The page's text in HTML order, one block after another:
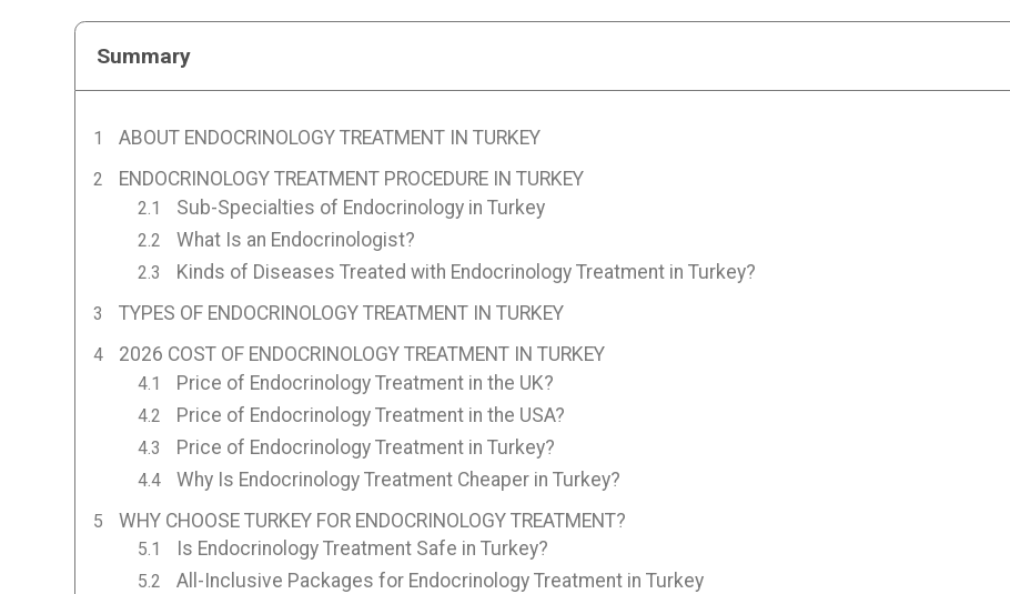
Summary
ABOUT ENDOCRINOLOGY TREATMENT IN TURKEY
ENDOCRINOLOGY TREATMENT PROCEDURE IN TURKEY
Sub-Specialties of Endocrinology in Turkey
What Is an Endocrinologist?
Kinds of Diseases Treated with Endocrinology Treatment in Turkey?
TYPES OF ENDOCRINOLOGY TREATMENT IN TURKEY
2026 COST OF ENDOCRINOLOGY TREATMENT IN TURKEY
Price of Endocrinology Treatment in the UK?
Price of Endocrinology Treatment in the USA?
Price of Endocrinology Treatment in Turkey?
Why Is Endocrinology Treatment Cheaper in Turkey?
WHY CHOOSE TURKEY FOR ENDOCRINOLOGY TREATMENT?
Is Endocrinology Treatment Safe in Turkey?
All-Inclusive Packages for Endocrinology Treatment in Turkey